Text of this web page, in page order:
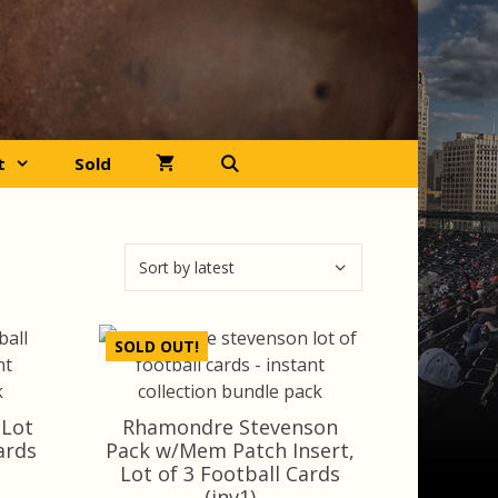
Sold
SOLD OUT!
Rhamondre Stevenson
Pack w/Mem Patch Insert,
Lot of 3 Football Cards